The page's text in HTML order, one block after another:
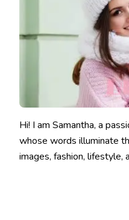
Hi! I am Samantha, a
whose words illuminate
images, fashion, lifestyle,